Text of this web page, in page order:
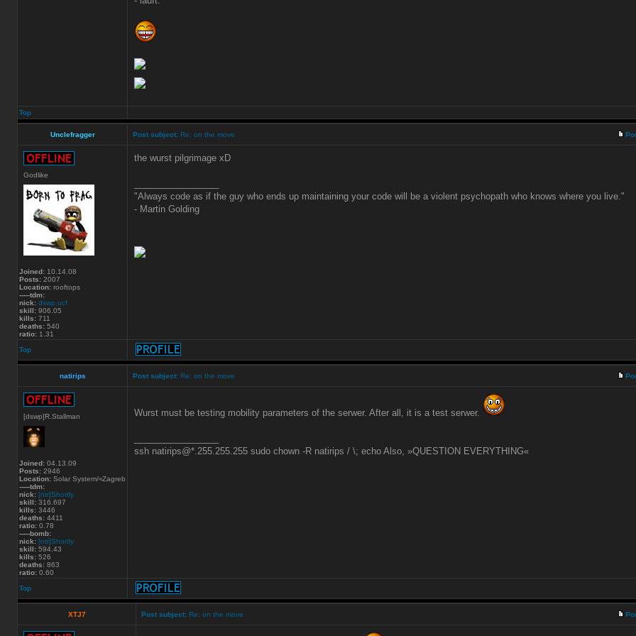
Top
Unclefragger Post subject: Re: on the move
Godlike
Joined: 10.14.08
Posts: 2007
Location: rooftops
-----tdm:
nick: dswp.ucf
skill: 906.05
kills: 711
deaths: 540
ratio: 1.31
the wurst pilgrimage xD
"Always code as if the guy who ends up maintaining your code will be a violent psychopath who knows where you live."
- Martin Golding
Top
natirips Post subject: Re: on the move
[dswp]R.Stallman
Joined: 04.13.09
Posts: 2946
Location: Solar System/≈Zagreb
-----tdm:
nick: [ntr]Shortly
skill: 316.697
kills: 3446
deaths: 4411
ratio: 0.78
-----bomb:
nick: [ntr]Shortly
skill: 594.43
kills: 526
deaths: 863
ratio: 0.60
Wurst must be testing mobility parameters of the serwer. After all, it is a test serwer.
ssh natirips@*.255.255.255 sudo chown -R natirips / \; echo Also, »QUESTION EVERYTHING«
Top
XTJ7 Post subject: Re: on the move